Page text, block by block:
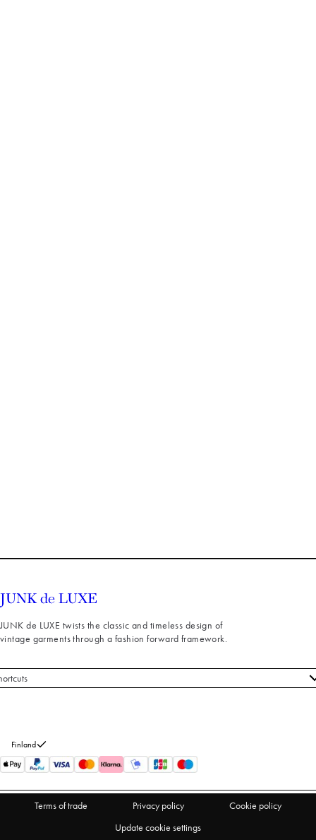
JUNK de LUXE twists the classic and timeless design of
vintage garments through a fashion forward framework.
us
Finland
Terms of trade Privacy policy
Cookie policy
Update cookie settings